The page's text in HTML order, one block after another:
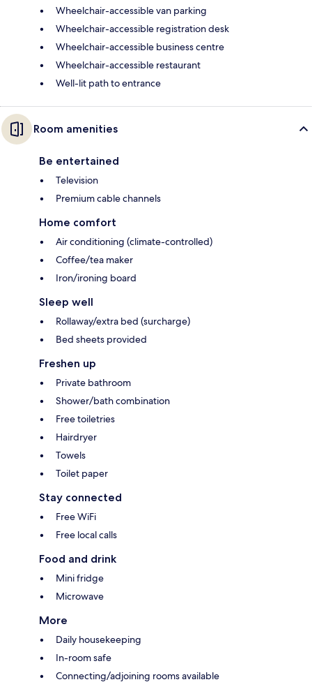
Wheelchair-accessible van parking
Wheelchair-accessible registration desk
Wheelchair-accessible business centre
Wheelchair-accessible restaurant
Well-lit path to entrance
Room amenities
Be entertained
Television
Premium cable channels
Home comfort
Air conditioning (climate-controlled)
Coffee/tea maker
Iron/ironing board
Sleep well
Rollaway/extra bed (surcharge)
Bed sheets provided
Freshen up
Private bathroom
Shower/bath combination
Free toiletries
Hairdryer
Towels
Toilet paper
Stay connected
Free WiFi
Free local calls
Food and drink
Mini fridge
Microwave
More
Daily housekeeping
In-room safe
Connecting/adjoining rooms available